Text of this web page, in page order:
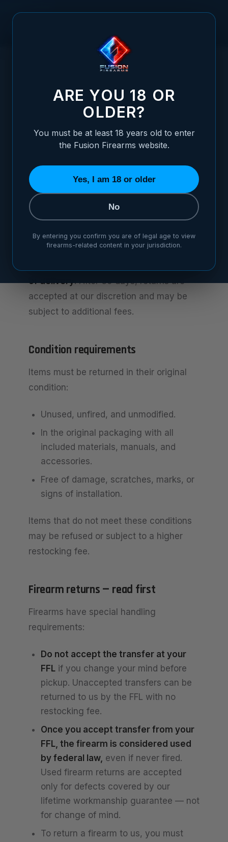
Returns Policy
Effective date: June 2, 2026
order. If something isn't right, contact us
and we will work with you to make it
right.
Return window
of delivery. After 30 days, returns are
accepted at our discretion and may be
subject to additional fees.
Condition requirements
Items must be returned in their original
condition:
Unused, unfired, and unmodified.
In the original packaging with all
included materials, manuals, and
accessories.
Free of damage, scratches, marks, or
signs of installation.
Items that do not meet these conditions
may be refused or subject to a higher
restocking fee.
Firearm returns — read first
Firearms have special handling
requirements:
Do not accept the transfer at your
FFL if you change your mind before
pickup. Unaccepted transfers can be
returned to us by the FFL with no
restocking fee.
Once you accept transfer from your
FFL, the firearm is considered used
by federal law, even if never fired.
Used firearm returns are accepted
only for defects covered by our
lifetime workmanship guarantee — not
for change of mind.
To return a firearm to us, you must
ARE YOU 18 OR
OLDER?
You must be at least 18 years old to enter
the Fusion Firearms website.
Yes, I am 18 or older
No
By entering you confirm you are of legal age to view
firearms-related content in your jurisdiction.